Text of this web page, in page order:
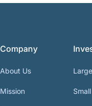
Company
About Us
Mission